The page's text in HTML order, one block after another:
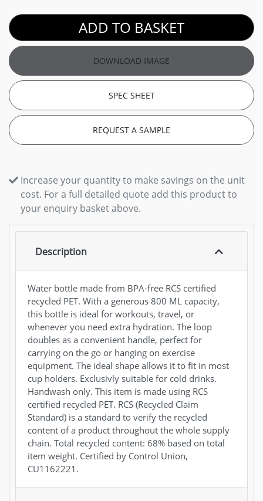
ADD TO BASKET
DOWNLOAD IMAGE
SPEC SHEET
REQUEST A SAMPLE
Increase your quantity to make savings on the unit
cost. For a full detailed quote add this product to
your enquiry basket above.
Description
Water bottle made from BPA-free RCS certified
recycled PET. With a generous 800 ML capacity,
this bottle is ideal for workouts, travel, or
whenever you need extra hydration. The loop
doubles as a convenient handle, perfect for
carrying on the go or hanging on exercise
equipment. The ideal shape allows it to fit in most
cup holders. Exclusivly suitable for cold drinks.
Handwash only. This item is made using RCS
certified recycled PET. RCS (Recycled Claim
Standard) is a standard to verify the recycled
content of a product throughout the whole supply
chain. Total recycled content: 68% based on total
item weight. Certified by Control Union,
CU1162221.